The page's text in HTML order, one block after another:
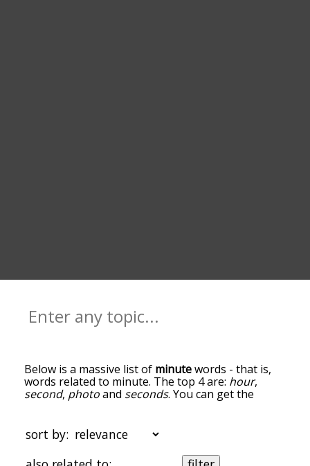
Below is a massive list of minutewords - that is,
words related to minute. The top 4 are: hour,
second, photoand seconds. You can get the
the top of the list are the ones most associated
with minute, and as you go down the relatedness
becomes more slight. By default, the words are
sort by: